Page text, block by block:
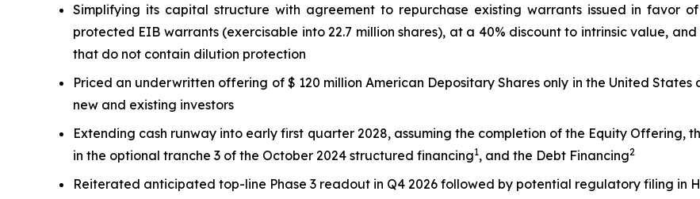
Simplifying its capital structure with agreement to repurchase existing warrants issued in favor
protected EIB warrants (exercisable into 22.7 million shares), at a 40% discount to intrinsic value,
that do not contain dilution protection
Priced an underwritten offering of $ 120 million American Depositary Shares only in the United
new and existing investors
Extending cash runway into early first quarter 2028, assuming the completion of the Equity Offering,
in the optional tranche 3 of the October 2024 structured financing1, and the Debt Financing2
Reiterated anticipated top-line Phase 3 readout in Q4 2026 followed by potential regulatory filing in